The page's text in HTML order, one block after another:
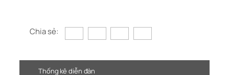
Chia sẻ:
Thống kê diễn đàn